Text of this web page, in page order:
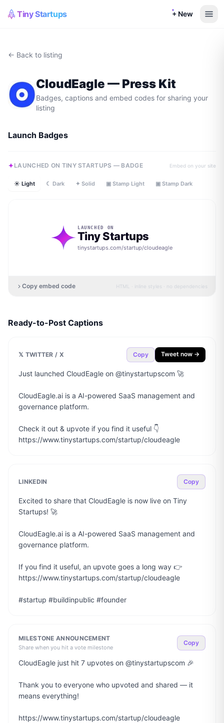
Tiny Startups + New
← Back to listing
CloudEagle — Press Kit
Badges, captions and embed codes for sharing your
listing
Launch Badges
LAUNCHED ON TINY STARTUPS — BADGE Embed on your site
☀ Light ☾ Dark ✦ Solid ▣ Stamp Light ▣ Stamp Dark
LAUNCHED ON
Tiny Startups
tinystartups.com/startup/cloudeagle
Copy embed code HTML · inline styles · no dependencies
Ready-to-Post Captions
𝕏 TWITTER / X Copy Tweet now →
Just launched CloudEagle on @tinystartupscom 🚀
CloudEagle.ai is a AI-powered SaaS management and
governance platform.
Check it out & upvote if you find it useful 👇
https://www.tinystartups.com/startup/cloudeagle
LINKEDIN Copy
Excited to share that CloudEagle is now live on Tiny
Startups! 🚀
CloudEagle.ai is a AI-powered SaaS management and
governance platform.
If you find it useful, an upvote goes a long way 👉
https://www.tinystartups.com/startup/cloudeagle
#startup #buildinpublic #founder
MILESTONE ANNOUNCEMENT
Share when you hit a vote milestone
Copy
CloudEagle just hit 7 upvotes on @tinystartupscom 🎉
Thank you to everyone who upvoted and shared — it
means everything!
https://www.tinystartups.com/startup/cloudeagle